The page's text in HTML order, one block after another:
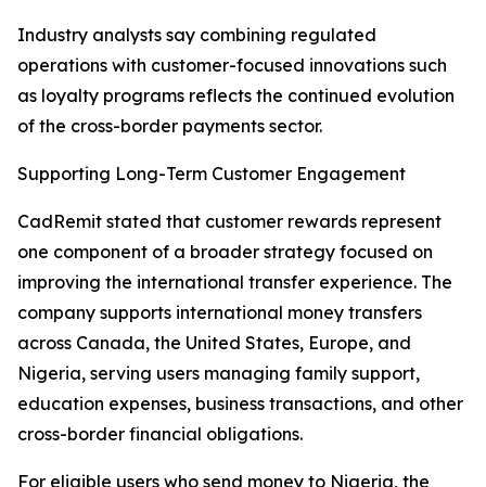
Industry analysts say combining regulated
operations with customer-focused innovations such
as loyalty programs reflects the continued evolution
of the cross-border payments sector.
Supporting Long-Term Customer Engagement
CadRemit stated that customer rewards represent
one component of a broader strategy focused on
improving the international transfer experience. The
company supports international money transfers
across Canada, the United States, Europe, and
Nigeria, serving users managing family support,
education expenses, business transactions, and other
cross-border financial obligations.
For eligible users who send money to Nigeria, the